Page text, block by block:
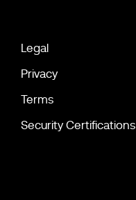
Legal
Privacy
Terms
Security Certifications